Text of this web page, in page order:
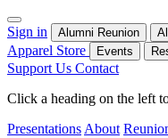
Sign in Alumni Reunion
Apparel Store
Events
Support Us Contact
Click a heading on the left
Presentations About